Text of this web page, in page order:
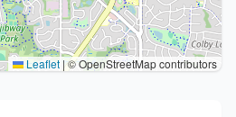
Leaflet |© OpenStreetMap contributors